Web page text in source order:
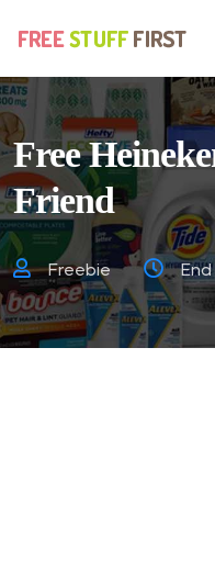
Free
Friend
Freebie